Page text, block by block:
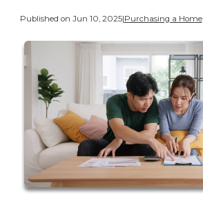
Published on Jun 10, 2025|Purchasing a Home